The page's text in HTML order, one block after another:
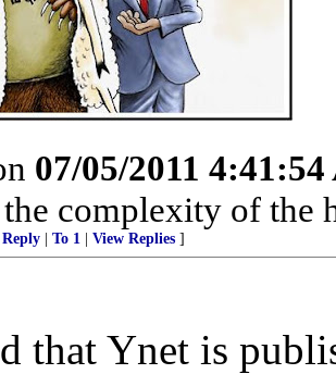
07/05/2011
the complexity of
To 1 View Replies ]
that Ynet is